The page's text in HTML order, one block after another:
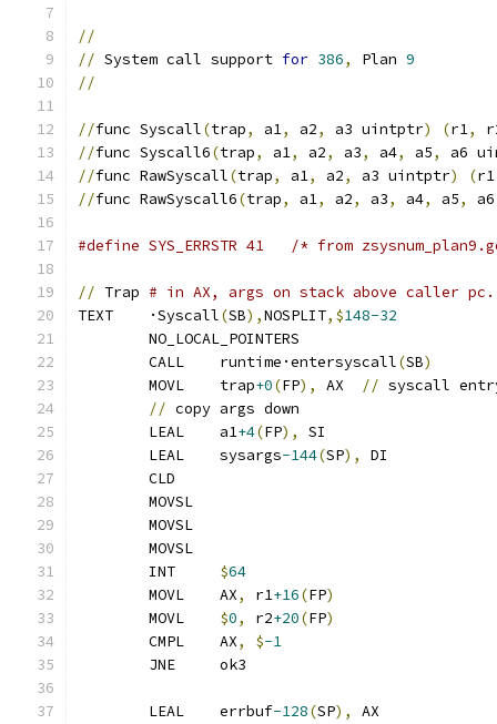
//
// System call support for 386, Plan 9
//
//func Syscall(trap, a1, a2, a3 uintptr) (r1,
//func Syscall6(trap, a1, a2, a3, a4, a5,
a6
//func RawSyscall(trap, a1, a2, a3 uintptr) (r1
//func RawSyscall6(trap, a1, a2, a3, a4, a5,
#define SYS_ERRSTR 41	/* from
// Trap # in AX, args on stack above caller pc.
TEXT	·Syscall(SB),NOSPLIT,$148-32
	NO_LOCAL_POINTERS
	CALL	runtime·entersyscall
(SB)
	MOVL	trap
+0(FP), // syscall
// copy args down
	LEAL	a1
+4(FP),
SI
	LEAL	sysargs
-144(SP),
DI
	CLD
	MOVSL
	MOVSL
	MOVSL
$64
	MOVL	AX
, r1+16(FP)
$0, r2+20(FP)
	CMPL	AX
, $-1
	JNE	ok3
	LEAL	errbuf
-128(SP),
AX